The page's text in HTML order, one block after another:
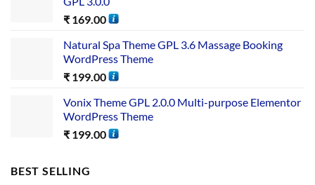
₹ 169.00
Natural Spa Theme GPL 3.6 Massage Booking
WordPress Theme
₹ 199.00
Vonix Theme GPL 2.0.0 Multi-purpose Elementor
WordPress Theme
₹ 199.00
BEST SELLING